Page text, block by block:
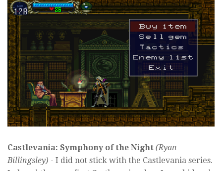
Castlevania: Symphony of the Night (Ryan
Billingsley) - I did not stick with the Castlevania series.